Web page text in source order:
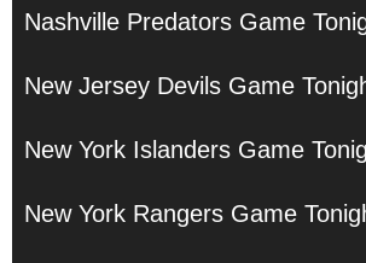
Nashville Predators Game
New Jersey Devils Game
New York Islanders Game
New York Rangers Game